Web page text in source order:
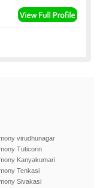
virudhunagar
Tuticorin
Kanyakumari
Tenkasi
Sivakasi